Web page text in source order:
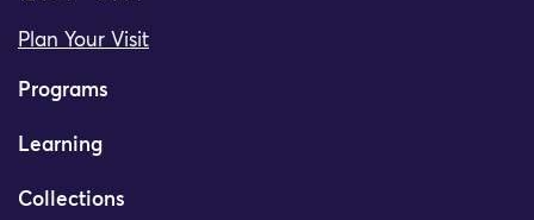
Plan Your Visit
Programs
Learning
Collections